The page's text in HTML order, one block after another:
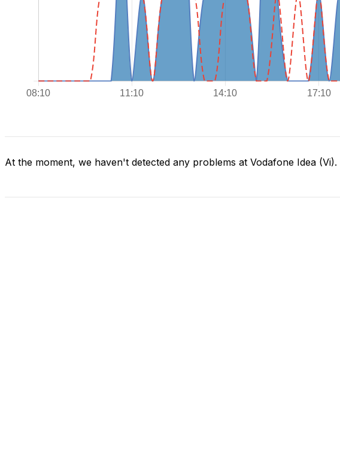
At the moment, we haven't detected any problems at Vodafone Idea (Vi).